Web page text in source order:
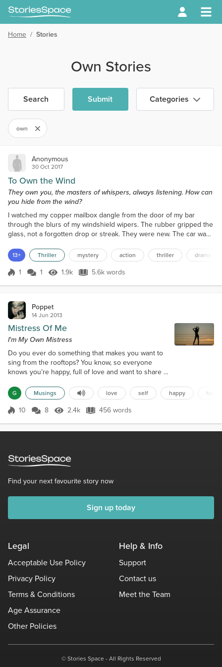
Home / Stories
Own Stories
Search Submit Categories
own
Anonymous
30 Oct 2017
To Own the Wind
They own you, the masters of whispers, always listening. How can
you hide from the wind?
I watched my copper mailbox dangle from the door of my bar
through the blurs of my windshield wipers. The rubber gripped the
glass, not a forgotten drop or streak. They were new. The car was
just gotten out of one of those fancy Catholic Cathedrals I’d found
in inner-city Moscow, and as I trudged through the rain, I begged
God that the mailbox be empty. I...
13+ Thriller mystery action thriller drama
Score 1
1 1 1.9k Views
1.9k 5.6k words
5.6k words
Poppet
14 Jun 2013
Mistress Of Me
I'm My Own Mistress
Do you ever do something that makes you want to
sing from the rooftops? You know, so everyone
knows you’re happy, full of love and want to share it
time. It’s a feeling we should all share, to let us
know this world isn't so dark and dreary. This world
is full of hate, greed, pain and anger. So, when we
G Musings love self happy
Score 10
10 8 2.4k Views
2.4k 456 words
456 words
Find your next favourite story now
Sign up today
Legal
Acceptable Use Policy
Privacy Policy
Terms & Conditions
Age Assurance
Other Policies
Help & Info
Support
Contact us
Meet the Team
© Stories Space - All Rights Reserved